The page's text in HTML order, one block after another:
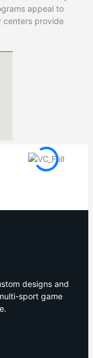
appeal to
centers provide
designs and
sport game